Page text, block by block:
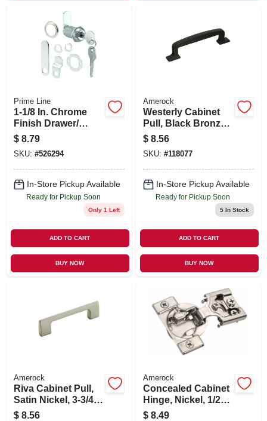
Prime Line
1-1/8 In. Chrome
Finish Drawer/
Cabinet Lock
$ 8.79
SKU: #526294
In-Store Pickup Available
Ready for Pickup Soon
Only 1 Left
ADD TO CART
BUY NOW
Amerock
Westerly Cabinet
Pull, Black Bronze,
3-3/4 In.
$ 8.56
SKU: #118077
In-Store Pickup Available
Ready for Pickup Soon
5In Stock
ADD TO CART
BUY NOW
Amerock
Riva Cabinet Pull,
Satin Nickel, 3-3/4
In.
$ 8.56
Amerock
Concealed Cabinet
Hinge, Nickel, 1/2
In. Overlay, 2-pk.
$ 8.49